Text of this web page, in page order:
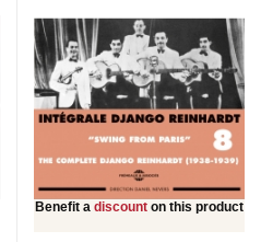
Benefit a discount on this product